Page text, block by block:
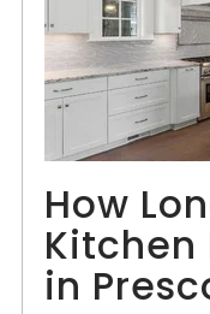
How
Kitchen
in